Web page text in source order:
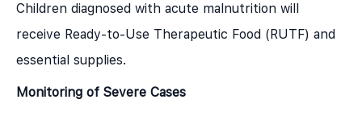
Children diagnosed with acute malnutrition will
receive Ready-to-Use Therapeutic Food (RUTF) and
essential supplies.
Monitoring of Severe Cases